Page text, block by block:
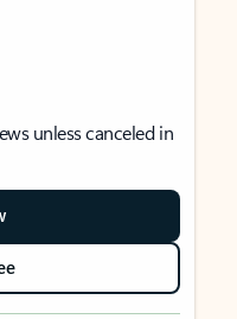
unless canceled in